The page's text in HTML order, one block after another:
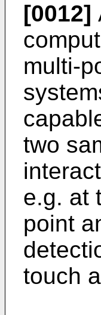
[0012]
multi-
two
e.g. at
point
touch